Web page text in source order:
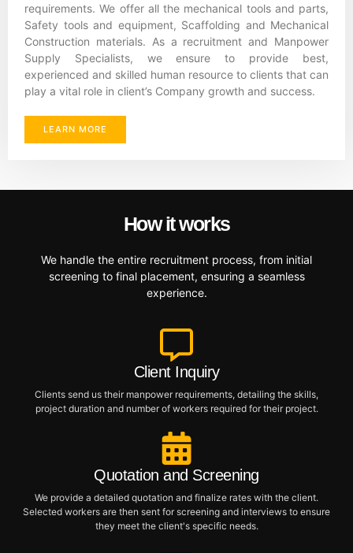
requirements. We offer all the mechanical tools and parts,
Safety tools and equipment, Scaffolding and Mechanical
Construction materials. As a recruitment and Manpower
Supply Specialists, we ensure to provide best,
experienced and skilled human resource to clients that can
play a vital role in client’s Company growth and success.
LEARN MORE
How it works
We handle the entire recruitment process, from initial
screening to final placement, ensuring a seamless
experience.
Client Inquiry
Clients send us their manpower requirements, detailing the skills,
project duration and number of workers required for their project.
Quotation and Screening
We provide a detailed quotation and finalize rates with the client.
Selected workers are then sent for screening and interviews to ensure
they meet the client's specific needs.